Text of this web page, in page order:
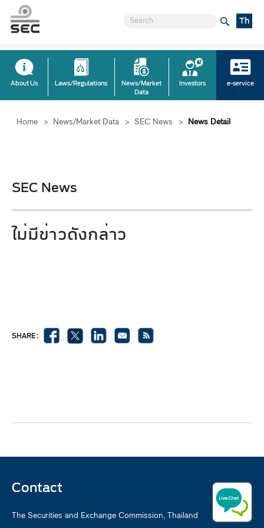
Th
About Us Laws/Regulations
News/Market
Data
Investors e-service
Home > News/Market Data > SEC News > News Detail
SEC News
ไม่มีข่าวดังกล่าว
SHARE :
Contact
The Securities and Exchange Commission, Thailand